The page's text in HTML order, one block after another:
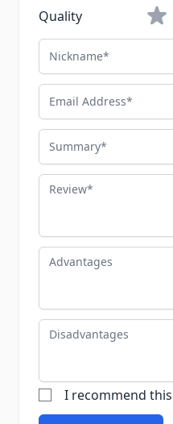
Quality
1
Nickname
Email Address
Summary
Review
Advantages
Disadvantages
I recommend